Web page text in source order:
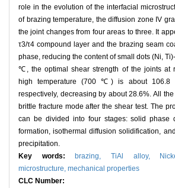
role in the evolution of the interfacial
of brazing temperature, the diffusion zone IV
the joint changes from four areas to three. It
τ3/τ4 compound layer and the brazing seam
phase, reducing the content of small dots (Ni,
℃, the optimal shear strength of the joints at
high temperature (700 ℃) is about 106.8
respectively, decreasing by about 28.6%. All
brittle fracture mode after the shear test. The
can be divided into four stages: solid phase
formation, isothermal diffusion solidification,
precipitation.
Key words: brazing,TiAl alloy,
microstructure, mechanical properties
CLC Number: